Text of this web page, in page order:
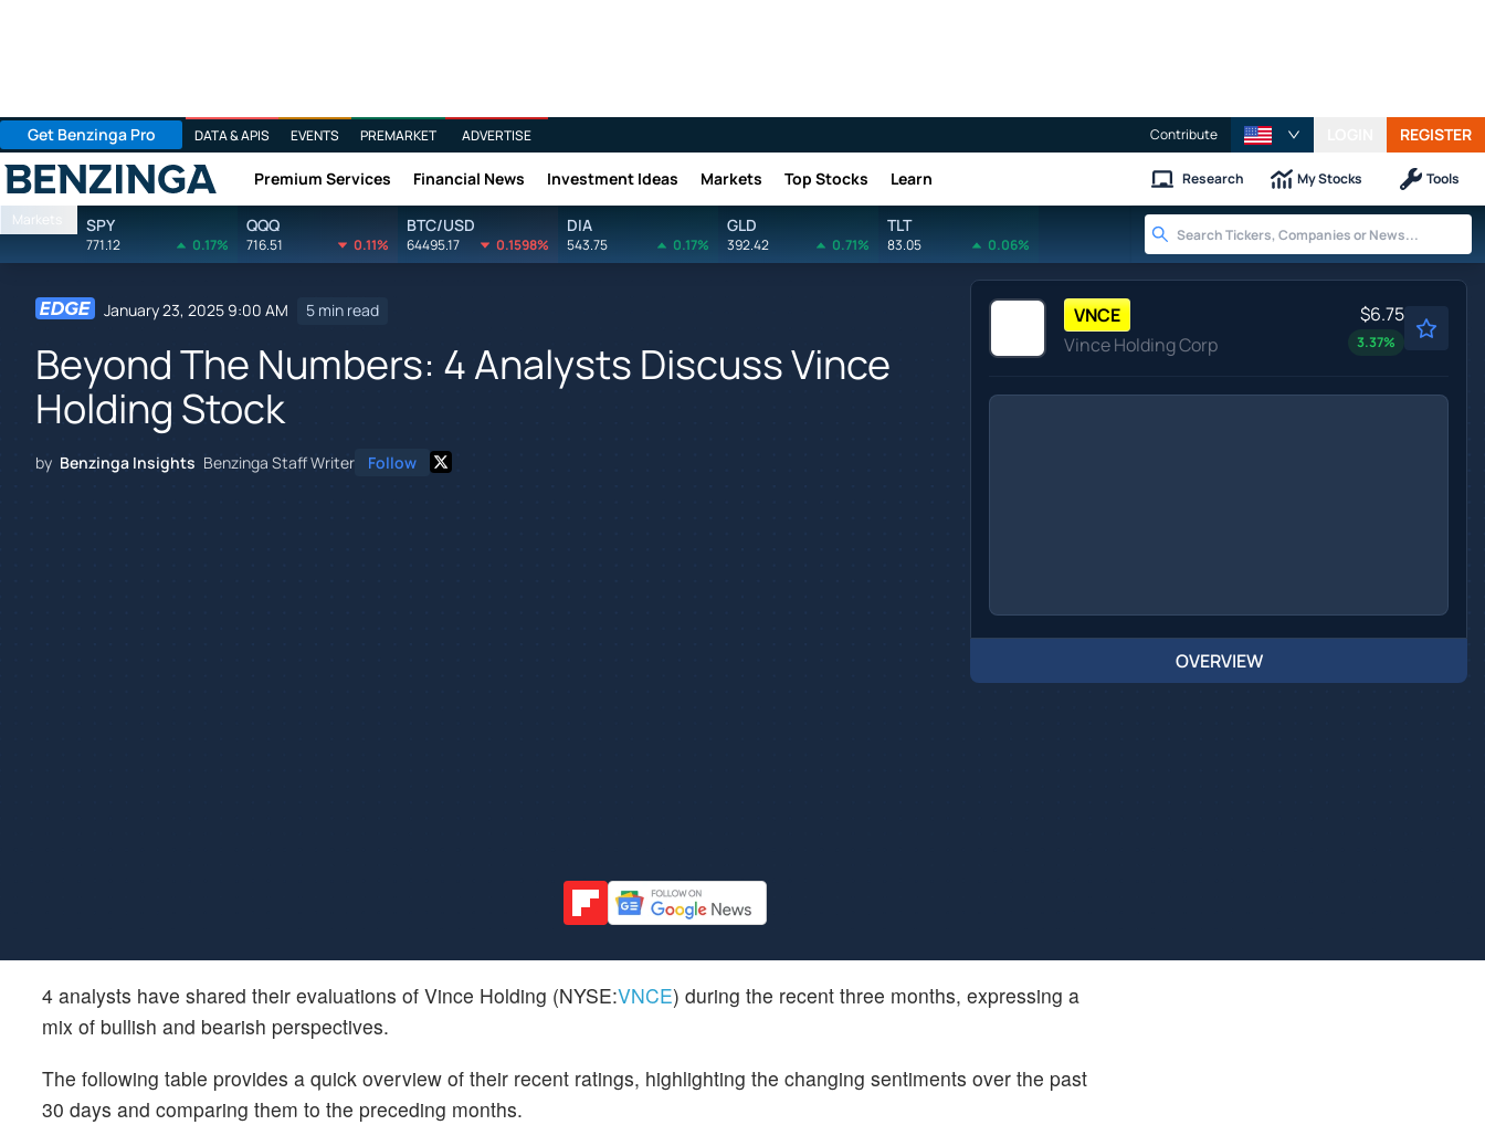
Get Benzinga Pro DATA & APIS EVENTS PREMARKET ADVERTISE Contribute REGISTER
Benzinga Premium Services Financial News Investment Ideas Markets Top Stocks Learn Research My Stocks Tools
Markets SPY
771.12 0.17%
QQQ
716.51 0.11%
BTC/USD
64495.17 0.1598%
DIA
543.75 0.17%
GLD
392.42 0.71%
TLT
83.05 0.06%
January 23, 2025 9:00 AM 5 min read
Beyond The Numbers: 4 Analysts Discuss Vince
Holding Stock
by Benzinga Insights Benzinga Staff Writer Follow
VNCE
Vince Holding Corp
$6.75
3.37%
OVERVIEW
4 analysts have shared their evaluations of Vince Holding (NYSE:VNCE) during the recent three months, expressing a
mix of bullish and bearish perspectives.
The following table provides a quick overview of their recent ratings, highlighting the changing sentiments over the past
30 days and comparing them to the preceding months.